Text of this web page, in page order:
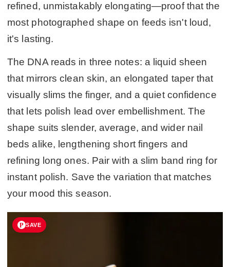
refined, unmistakably elongating—proof that the
most photographed shape on feeds isn't loud,
it's lasting.
The DNA reads in three notes: a liquid sheen
that mirrors clean skin, an elongated taper that
visually slims the finger, and a quiet confidence
that lets polish lead over embellishment. The
shape suits slender, average, and wider nail
beds alike, lengthening short fingers and
refining long ones. Pair with a slim band ring for
instant polish. Save the variation that matches
your mood this season.
SAVE